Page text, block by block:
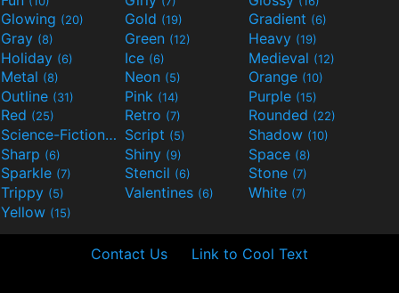
Glowing (20) Gold (19) Gradient (6)
Gray (8) Green (12) Heavy (19)
Holiday (6) Ice (6) Medieval (12)
Metal (8) Neon (5) Orange (10)
Outline (31) Pink (14) Purple (15)
Red (25) Retro (7) Rounded (22)
Science-Fiction(9) Script (5) Shadow (10)
Sharp (6) Shiny (9) Space (8)
Sparkle (7) Stencil (6) Stone (7)
Trippy (5) Valentines (6) White (7)
Yellow (15)
Contact Us Link to Cool Text